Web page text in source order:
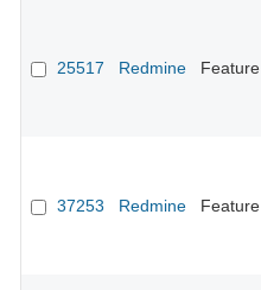
25517 Redmine Feature
37253 Redmine Feature